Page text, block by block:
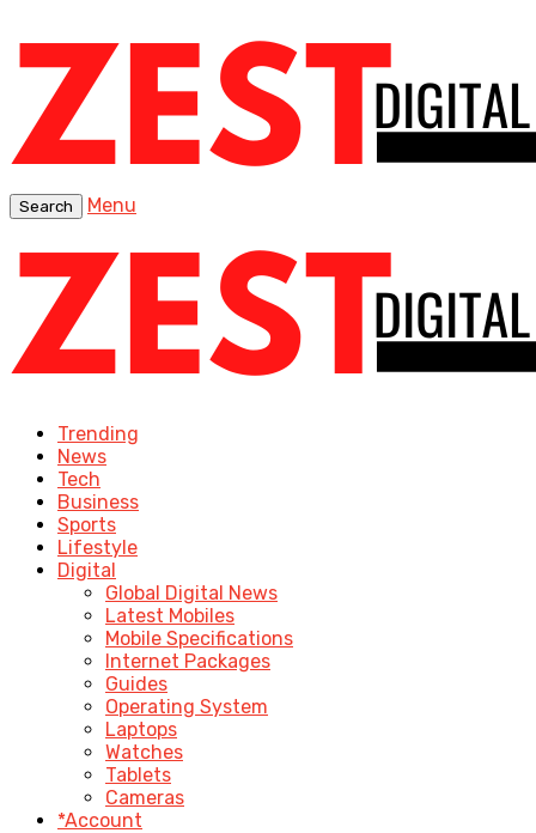
Search Menu
Trending
News
Tech
Business
Sports
Lifestyle
Digital
Global Digital News
Latest Mobiles
Mobile Specifications
Internet Packages
Guides
Operating System
Laptops
Watches
Tablets
Cameras
*Account